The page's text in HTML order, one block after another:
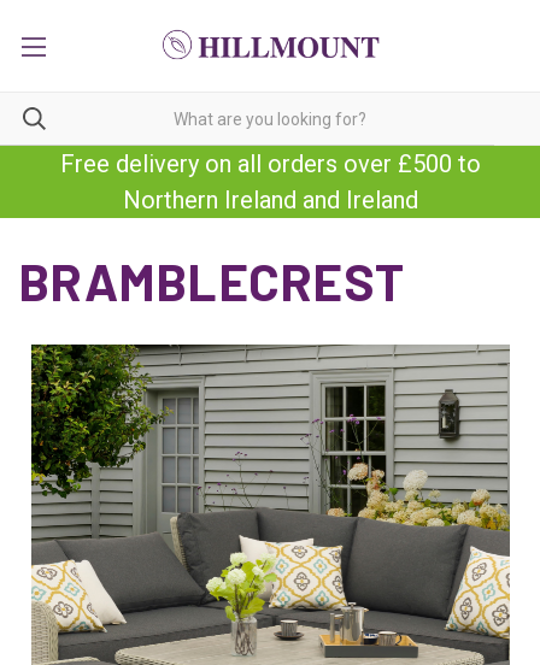
Free delivery on all orders over £500 to
Northern Ireland and Ireland
BRAMBLECREST